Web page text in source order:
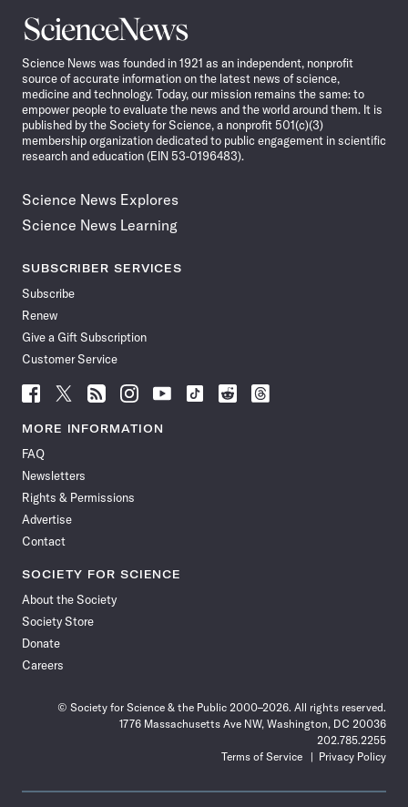
Science
News
Science News was founded in 1921 as an independent, nonprofit
source of accurate information on the latest news of science,
medicine and technology. Today, our mission remains the same: to
empower people to evaluate the news and the world around them. It is
published by the Society for Science, a nonprofit 501(c)(3)
membership organization dedicated to public engagement in scientific
research and education (EIN 53-0196483).
Science News Explores
Science News Learning
SUBSCRIBER SERVICES
Subscribe
Renew
Give a Gift Subscription
Customer Service
Follow
Science
News
Facebook
Follow
Science
News
Follow
Science
News
Follow
Science
News
Follow
News
Follow
Science
Follow
Science
Follow
Science
MORE INFORMATION
FAQ
Newsletters
Rights & Permissions
Advertise
Contact
SOCIETY FOR SCIENCE
About the Society
Society Store
Donate
Careers
© Society for Science & the Public 2000–2026. All rights reserved.
1776 Massachusetts Ave NW, Washington, DC 20036
202.785.2255
Terms of Service
Privacy Policy